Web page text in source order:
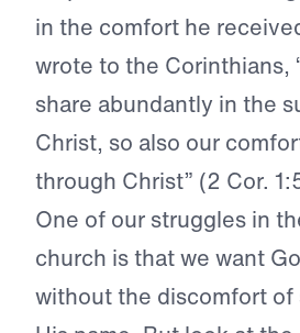
in the comfort he
wrote to the Corinthians,
share abundantly in the
Christ, so also our
through Christ” (2 Cor.
One of our struggles in
church is that we want
without the discomfort